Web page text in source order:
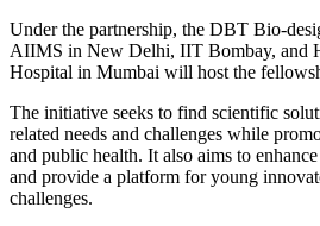
Under the partnership, the DBT Bio-
AIIMS in New Delhi, IIT Bombay, and
Hospital in Mumbai will host the
The initiative seeks to find scientific
related needs and challenges while
and public health. It also aims to
and provide a platform for young
challenges.